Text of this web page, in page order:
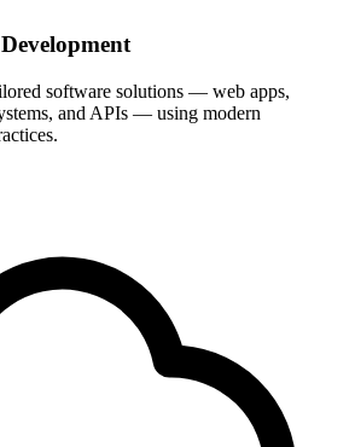
software solutions — web apps,
and APIs — using modern